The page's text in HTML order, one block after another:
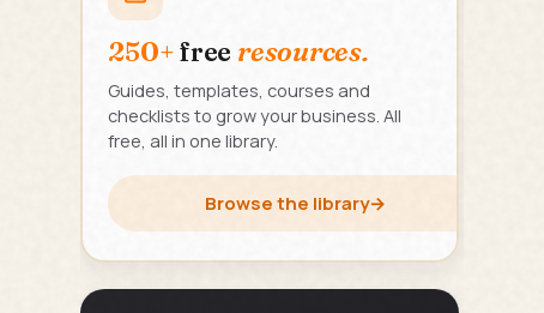
250+free resources.
Guides, templates, courses and
checklists to grow your business. All
free, all in one library.
Browse the library→